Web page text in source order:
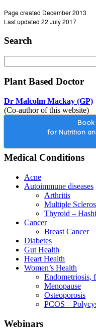
Page created December 2013
Last updated 22 July 2017
Search
for:
Plant Based Doctor
Dr Malcolm Mackay (GP)
(Co-author of this website)
Book
for Nutrition
Medical Conditions
Acne
Autoimmune diseases
Arthritis
Multiple
Thyroid –
Cancer
Breast Cancer
Diabetes
Gut Health
Heart Health
Women’s Health
Endometriosis,
Menopause
Osteoporosis
PCOS –
Webinars